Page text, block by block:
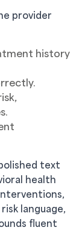
provider
history
text
health
language,
fluent